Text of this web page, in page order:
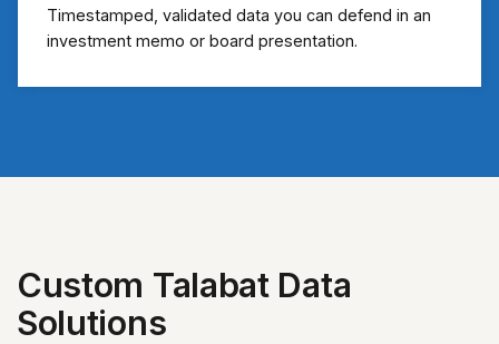
Timestamped, validated data you can defend in an
investment memo or board presentation.
Custom Talabat Data
Solutions